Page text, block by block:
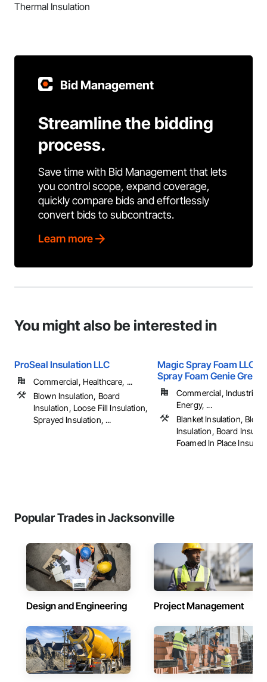
Thermal Insulation
Bid Management
Streamline the bidding
process.
Save time with Bid Management that lets
you control scope, expand coverage,
quickly compare bids and effortlessly
convert bids to subcontracts.
Learn more
You might also be interested in
ProSeal Insulation LLC
Commercial, Healthcare, ...
Blown Insulation, Board
Insulation, Loose Fill Insulation,
Sprayed Insulation, ...
Magic Spray Foam LLC
Spray Foam Genie
Commercial, Industrial
Energy, ...
Blanket Insulation,
Insulation, Board
Foamed In Place
Popular Trades in Jacksonville
Design and Engineering Project Management